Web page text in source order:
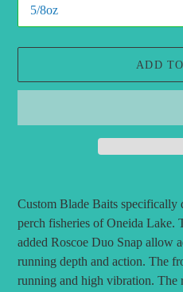
ADD
product
your
cart
Custom Blade Baits specifically
perch fisheries of Oneida Lake.
added Roscoe Duo Snap allow
running depth and action. The
running and high vibration. The